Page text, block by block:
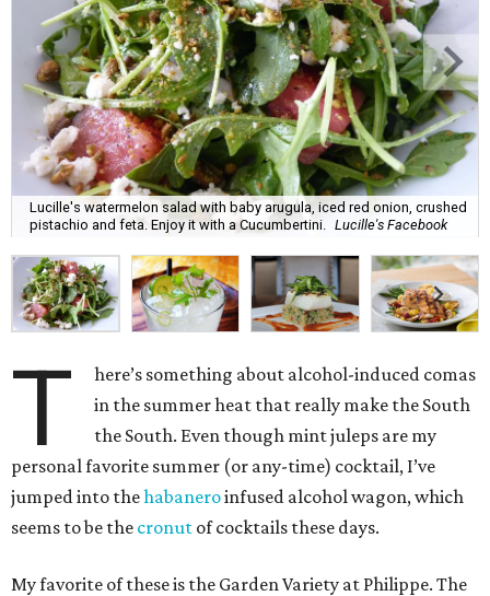
Lucille's watermelon salad with baby arugula, iced red onion, crushed
pistachio and feta. Enjoy it with a Cucumbertini.
Lucille's Facebook
T
here’s something about alcohol-induced comas
in the summer heat that really make the South
the South. Even though mint juleps are my
personal favorite summer (or any-time) cocktail, I’ve
jumped into thehabaneroinfused alcohol wagon, which
seems to be the cronut of cocktails these days.
My favorite of these is the Garden Variety at Philippe. The